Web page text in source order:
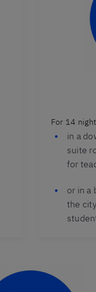
For 14
in a
suite
for
or in a
the